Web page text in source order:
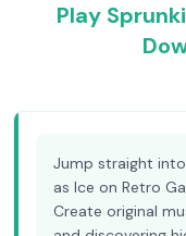
Play
Jump straight
as Ice on Retro
Create original